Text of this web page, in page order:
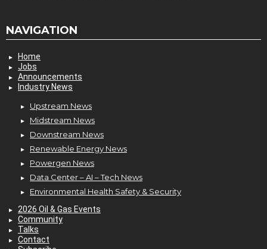
NAVIGATION
Home
Jobs
Announcements
Industry News
Upstream News
Midstream News
Downstream News
Renewable Energy News
Powergen News
Data Center – AI – Tech News
Environmental Health Safety & Security
2026 Oil & Gas Events
Community
Talks
Contact